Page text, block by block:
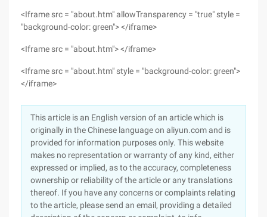
<Iframe src = "about.htm" allowTransparency = "true" style =
"background-color: green"> </iframe>
<Iframe src = "about.htm"> </iframe>
<Iframe src = "about.htm" style = "background-color: green">
</iframe>
This article is an English version of an article which is
originally in the Chinese language on aliyun.com and is
provided for information purposes only. This website
makes no representation or warranty of any kind, either
expressed or implied, as to the accuracy, completeness
ownership or reliability of the article or any translations
thereof. If you have any concerns or complaints relating
to the article, please send an email, providing a detailed